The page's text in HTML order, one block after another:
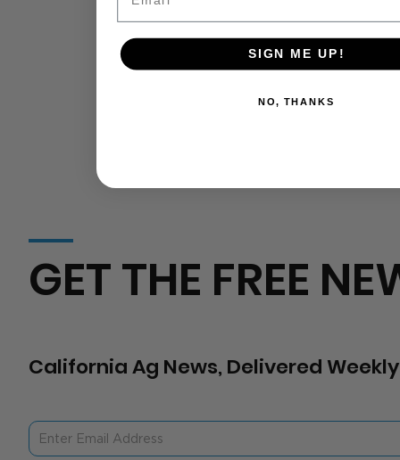
California Ag News, Delivered
GET THE FREE
SIGN ME UP!
NO, THANKS